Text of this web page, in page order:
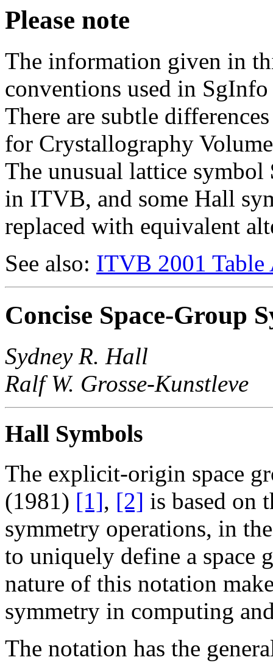
Please note
The information given in
conventions used in
There are subtle
for Crystallography
The unusual lattice symbol
in ITVB, and some Hall
replaced with equivalent
See also: ITVB 2001
Concise Space-Group
Sydney R. Hall
Ralf W. Grosse-Kunstleve
Hall Symbols
The explicit-origin space
(1981) [1], [2] is based on
symmetry operations, in
to uniquely define a space
nature of this notation
symmetry in computing
The notation has the